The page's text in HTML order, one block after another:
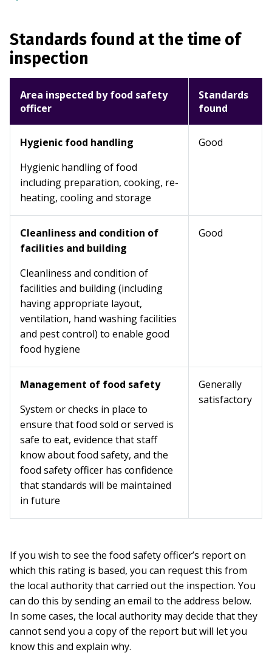
Standards found at the time of
inspection
Area inspected by food safety
officer
Standards
found
Hygienic food handling
Hygienic handling of food
including preparation, cooking, re-
heating, cooling and storage
Good
Cleanliness and condition of
facilities and building
Cleanliness and condition of
facilities and building (including
having appropriate layout,
ventilation, hand washing facilities
and pest control) to enable good
food hygiene
Good
Management of food safety
System or checks in place to
ensure that food sold or served is
safe to eat, evidence that staff
know about food safety, and the
food safety officer has confidence
that standards will be maintained
in future
Generally
satisfactory
If you wish to see the food safety officer’s report on
which this rating is based, you can request this from
the local authority that carried out the inspection. You
can do this by sending an email to the address below.
In some cases, the local authority may decide that they
cannot send you a copy of the report but will let you
know this and explain why.